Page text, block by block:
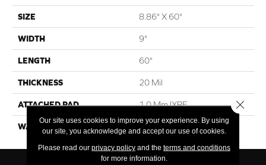
SIZE 8.86" X 60"
WIDTH 9"
LENGTH 60"
THICKNESS 20 Mil
ATTACHED PAD 1.0 Mm IXPE
WARRANTY Limited Lifetime
Our site uses cookies to improve your experience. By using
our site, you acknowledge and accept our use of cookies.
Please read our privacy policyand the terms and conditions
for more information.
Close